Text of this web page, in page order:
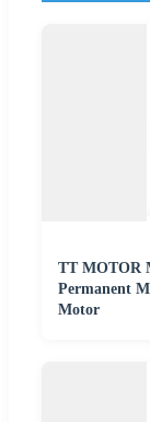
TT MOTOR
Permanent
Motor